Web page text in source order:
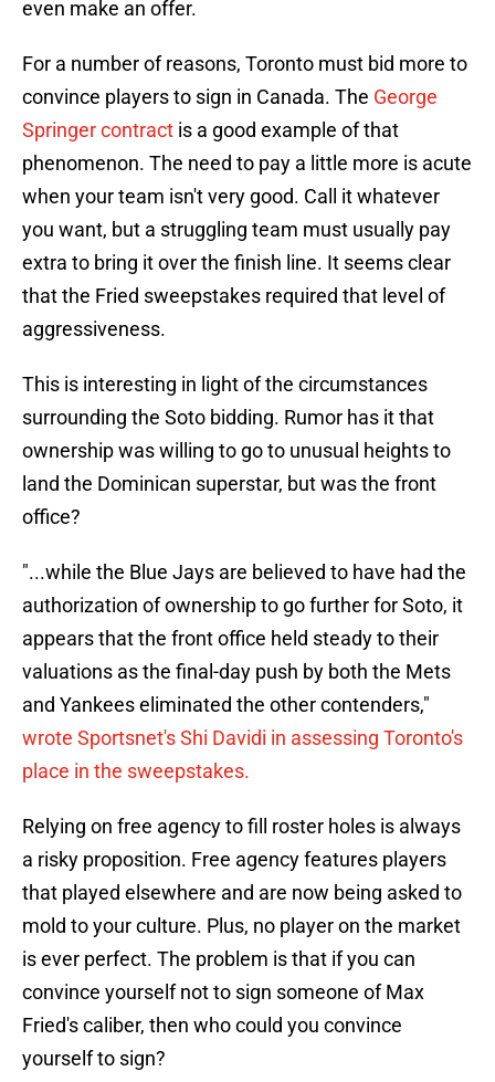
even make an offer.
For a number of reasons, Toronto must bid more to
convince players to sign in Canada. The George
Springer contract is a good example of that
phenomenon. The need to pay a little more is acute
when your team isn't very good. Call it whatever
you want, but a struggling team must usually pay
extra to bring it over the finish line. It seems clear
that the Fried sweepstakes required that level of
aggressiveness.
This is interesting in light of the circumstances
surrounding the Soto bidding. Rumor has it that
ownership was willing to go to unusual heights to
land the Dominican superstar, but was the front
office?
"...while the Blue Jays are believed to have had the
authorization of ownership to go further for Soto, it
appears that the front office held steady to their
valuations as the final-day push by both the Mets
and Yankees eliminated the other contenders,"
wrote Sportsnet's Shi Davidi in assessing Toronto's
place in the sweepstakes.
Relying on free agency to fill roster holes is always
a risky proposition. Free agency features players
that played elsewhere and are now being asked to
mold to your culture. Plus, no player on the market
is ever perfect. The problem is that if you can
convince yourself not to sign someone of Max
Fried's caliber, then who could you convince
yourself to sign?